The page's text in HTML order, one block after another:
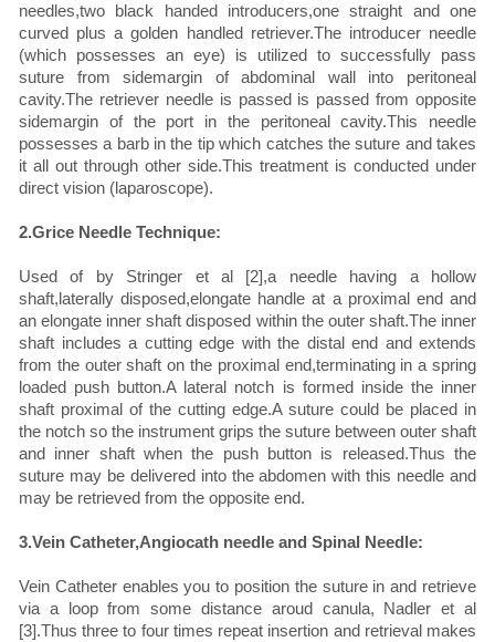
needles,two black handed introducers,one straight and one
curved plus a golden handled retriever.The introducer needle
(which possesses an eye) is utilized to successfully pass
suture from sidemargin of abdominal wall into peritoneal
cavity.The retriever needle is passed is passed from opposite
sidemargin of the port in the peritoneal cavity.This needle
possesses a barb in the tip which catches the suture and takes
it all out through other side.This treatment is conducted under
direct vision (laparoscope).
2.Grice Needle Technique:
Used of by Stringer et al [2],a needle having a hollow
shaft,laterally disposed,elongate handle at a proximal end and
an elongate inner shaft disposed within the outer shaft.The inner
shaft includes a cutting edge with the distal end and extends
from the outer shaft on the proximal end,terminating in a spring
loaded push button.A lateral notch is formed inside the inner
shaft proximal of the cutting edge.A suture could be placed in
the notch so the instrument grips the suture between outer shaft
and inner shaft when the push button is released.Thus the
suture may be delivered into the abdomen with this needle and
may be retrieved from the opposite end.
3.Vein Catheter,Angiocath needle and Spinal Needle:
Vein Catheter enables you to position the suture in and retrieve
via a loop from some distance aroud canula, Nadler et al
[3].Thus three to four times repeat insertion and retrieval makes